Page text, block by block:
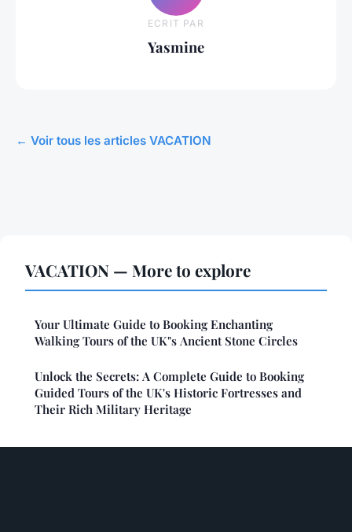
ECRIT PAR
Yasmine
← Voir tous les articles VACATION
VACATION — More to explore
Your Ultimate Guide to Booking Enchanting
Walking Tours of the UK"s Ancient Stone Circles
Unlock the Secrets: A Complete Guide to Booking
Guided Tours of the UK's Historic Fortresses and
Their Rich Military Heritage